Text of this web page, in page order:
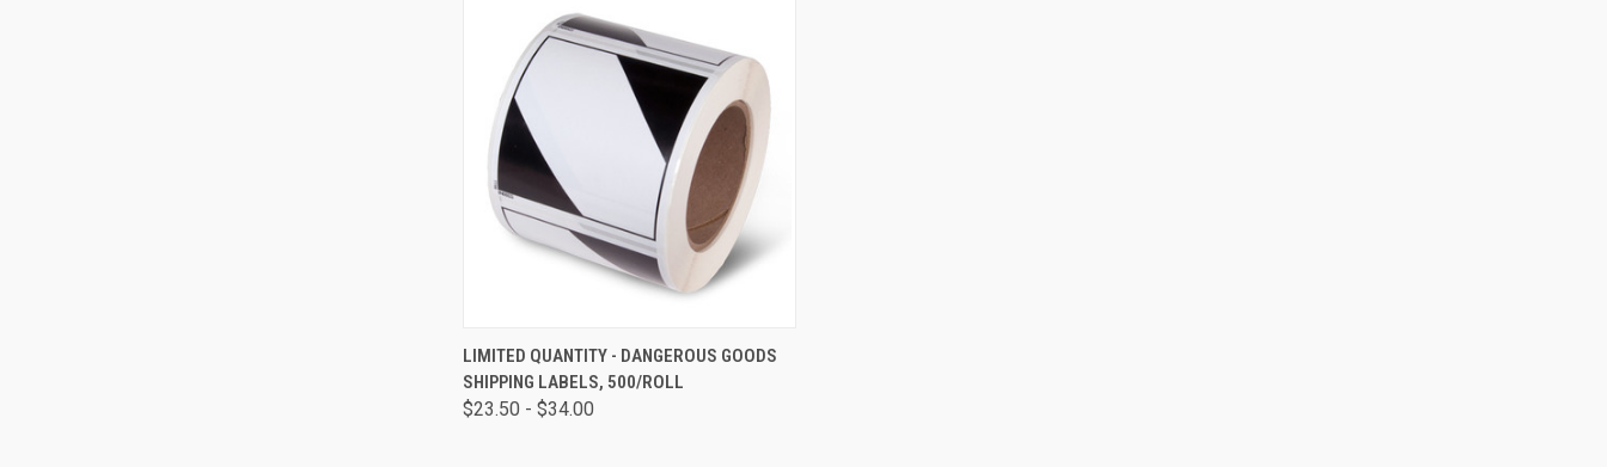
QUICK VIEW VIEW OPTIONS
LIMITED QUANTITY - DANGEROUS GOODS
SHIPPING LABELS, 500/ROLL
$23.50 - $34.00